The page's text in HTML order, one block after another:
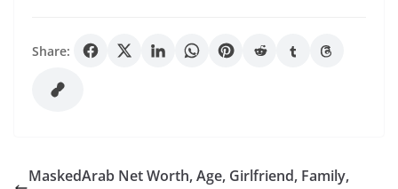
Share:
MaskedArab Net Worth, Age, Girlfriend, Family,